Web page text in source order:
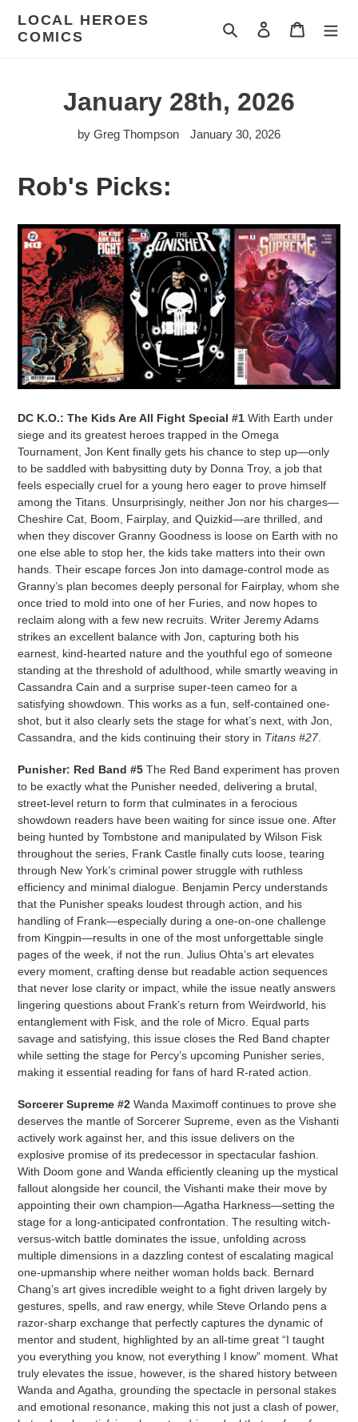
content
LOCAL HEROES
COMICS
Search Log in Cart
January 28th, 2026
by Greg Thompson January 30, 2026
Rob's Picks:
DC K.O.: The Kids Are All Fight Special #1 With Earth under
siege and its greatest heroes trapped in the Omega
Tournament, Jon Kent finally gets his chance to step up—only
to be saddled with babysitting duty by Donna Troy, a job that
feels especially cruel for a young hero eager to prove himself
among the Titans. Unsurprisingly, neither Jon nor his charges—
Cheshire Cat, Boom, Fairplay, and Quizkid—are thrilled, and
when they discover Granny Goodness is loose on Earth with no
one else able to stop her, the kids take matters into their own
hands. Their escape forces Jon into damage-control mode as
Granny’s plan becomes deeply personal for Fairplay, whom she
once tried to mold into one of her Furies, and now hopes to
reclaim along with a few new recruits. Writer Jeremy Adams
strikes an excellent balance with Jon, capturing both his
earnest, kind-hearted nature and the youthful ego of someone
standing at the threshold of adulthood, while smartly weaving in
Cassandra Cain and a surprise super-teen cameo for a
satisfying showdown. This works as a fun, self-contained one-
shot, but it also clearly sets the stage for what’s next, with Jon,
Cassandra, and the kids continuing their story in Titans #27.
Punisher: Red Band #5 The Red Band experiment has proven
to be exactly what the Punisher needed, delivering a brutal,
street-level return to form that culminates in a ferocious
showdown readers have been waiting for since issue one. After
being hunted by Tombstone and manipulated by Wilson Fisk
throughout the series, Frank Castle finally cuts loose, tearing
through New York’s criminal power struggle with ruthless
efficiency and minimal dialogue. Benjamin Percy understands
that the Punisher speaks loudest through action, and his
handling of Frank—especially during a one-on-one challenge
from Kingpin—results in one of the most unforgettable single
pages of the week, if not the run. Julius Ohta’s art elevates
every moment, crafting dense but readable action sequences
that never lose clarity or impact, while the issue neatly answers
lingering questions about Frank’s return from Weirdworld, his
entanglement with Fisk, and the role of Micro. Equal parts
savage and satisfying, this issue closes the Red Band chapter
while setting the stage for Percy’s upcoming Punisher series,
making it essential reading for fans of hard R-rated action.
Sorcerer Supreme #2 Wanda Maximoff continues to prove she
deserves the mantle of Sorcerer Supreme, even as the Vishanti
actively work against her, and this issue delivers on the
explosive promise of its predecessor in spectacular fashion.
With Doom gone and Wanda efficiently cleaning up the mystical
fallout alongside her council, the Vishanti make their move by
appointing their own champion—Agatha Harkness—setting the
stage for a long-anticipated confrontation. The resulting witch-
versus-witch battle dominates the issue, unfolding across
multiple dimensions in a dazzling contest of escalating magical
one-upmanship where neither woman holds back. Bernard
Chang’s art gives incredible weight to a fight driven largely by
gestures, spells, and raw energy, while Steve Orlando pens a
razor-sharp exchange that perfectly captures the dynamic of
mentor and student, highlighted by an all-time great “I taught
you everything you know, not everything I know” moment. What
truly elevates the issue, however, is the shared history between
Wanda and Agatha, grounding the spectacle in personal stakes
and emotional resonance, making this not just a clash of power,